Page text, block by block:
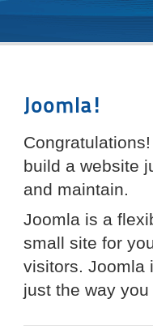
Joomla!
build a website
and maintain.
Joomla is a
small site for
visitors. Joomla
just the way